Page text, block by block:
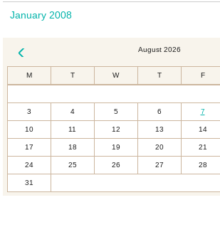
January 2008
August 2026
M T W T F
3 4 5 6 7
10 11 12 13 14
17 18 19 20 21
24 25 26 27 28
31